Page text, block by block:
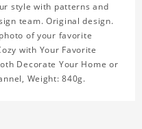
style with patterns and
team. Original design.
of your favorite
with Your Favorite
Decorate Your Home or
Weight: 840g.